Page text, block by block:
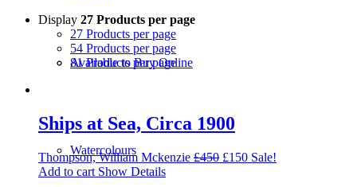
Available to Buy Online
Watercolours
Display 27 Products per page
27 Products per page
54 Products per page
81 Products per page
Ships at Sea, Circa 1900
Thompson, William Mckenzie £450 £150 Sale!
Add to cart Show Details